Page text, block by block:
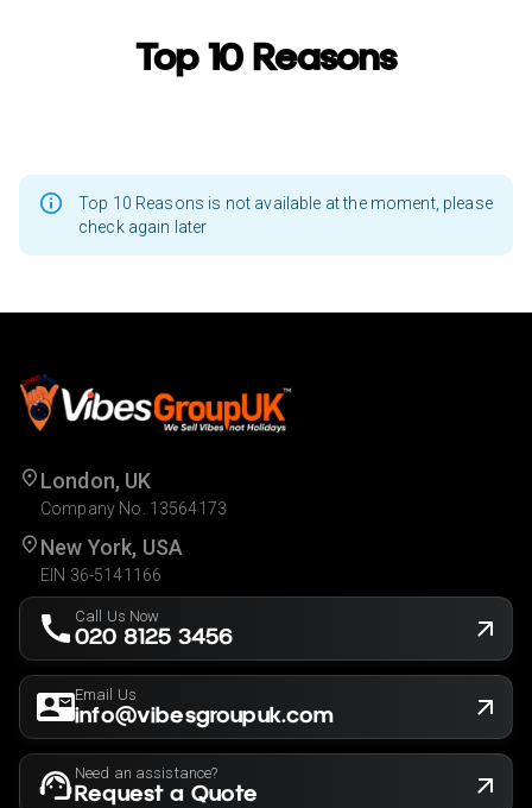
Top 10 Reasons
Top 10 Reasons is not available at the moment, please
check again later
London, UK
Company No. 13564173
New York, USA
EIN 36-5141166
Call Us Now
020 8125 3456
Email Us
info@vibesgroupuk.com
Need an assistance?
Request a Quote